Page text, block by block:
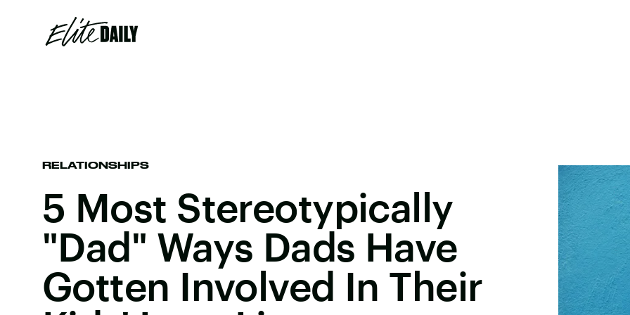
RELATIONSHIPS
5 Most Stereotypically
"Dad" Ways Dads Have
Gotten Involved In Their